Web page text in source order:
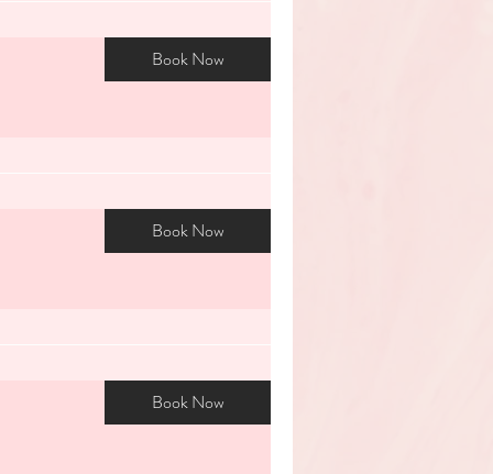
Book Now
Book Now
Book Now